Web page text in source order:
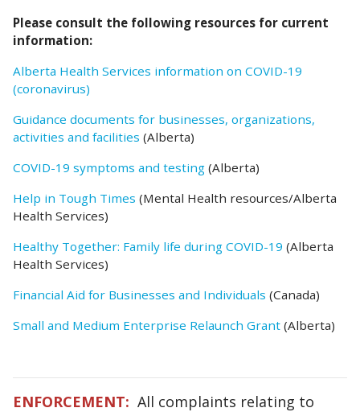
Please consult the following resources for current
information:
Alberta Health Services information on COVID-19
(coronavirus)
Guidance documents for businesses, organizations,
activities and facilities (Alberta)
COVID-19 symptoms and testing (Alberta)
Help in Tough Times (Mental Health resources/Alberta
Health Services)
Healthy Together: Family life during COVID-19 (Alberta
Health Services)
Financial Aid for Businesses and Individuals (Canada)
Small and Medium Enterprise Relaunch Grant (Alberta)
ENFORCEMENT: All complaints relating to